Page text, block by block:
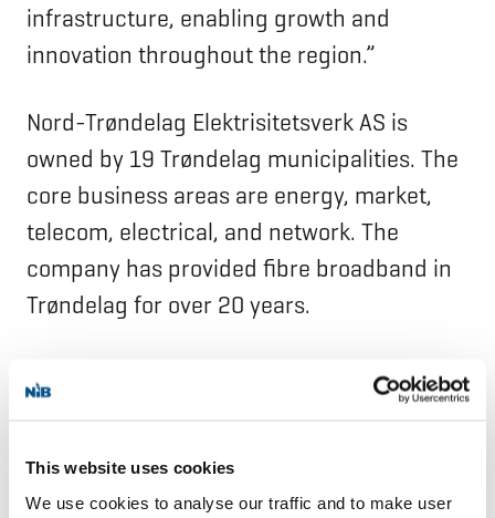
This website uses cookies
We use cookies to analyse our traffic and to make user
infrastructure, enabling growth and
innovation throughout the region.”
Nord-Trøndelag Elektrisitetsverk AS is
owned by 19 Trøndelag municipalities. The
core business areas are energy, market,
telecom, electrical, and network. The
company has provided fibre broadband in
Trøndelag for over 20 years.
NIB is the international financial institution
of Denmark, Estonia, Finland, Iceland,
Bank finances projects that improve